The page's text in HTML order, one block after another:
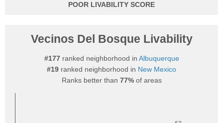
POOR
Vecinos Del Bosque Livability
#177ranked neighborhood in Albuquerque
#19 ranked neighborhood in New Mexico
Ranks better than 77%of areas